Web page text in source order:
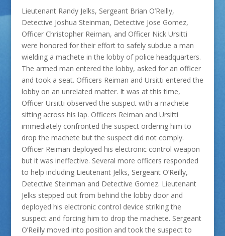
Lieutenant Randy Jelks, Sergeant Brian O’Reilly,
Detective Joshua Steinman, Detective Jose Gomez,
Officer Christopher Reiman, and Officer Nick Ursitti
were honored for their effort to safely subdue a man
wielding a machete in the lobby of police headquarters.
The armed man entered the lobby, asked for an officer
and took a seat. Officers Reiman and Ursitti entered the
lobby on an unrelated matter. It was at this time,
Officer Ursitti observed the suspect with a machete
sitting across his lap. Officers Reiman and Ursitti
immediately confronted the suspect ordering him to
drop the machete but the suspect did not comply.
Officer Reiman deployed his electronic control weapon
but it was ineffective. Several more officers responded
to help including Lieutenant Jelks, Sergeant O’Reilly,
Detective Steinman and Detective Gomez. Lieutenant
Jelks stepped out from behind the lobby door and
deployed his electronic control device striking the
suspect and forcing him to drop the machete. Sergeant
O’Reilly moved into position and took the suspect to